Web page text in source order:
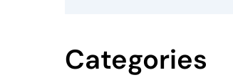
Categories